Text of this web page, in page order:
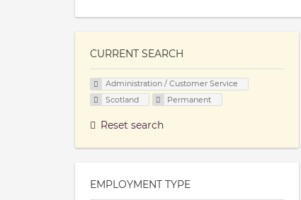
CURRENT SEARCH
Administration / Customer Service
Scotland
Permanent
Reset search
EMPLOYMENT TYPE